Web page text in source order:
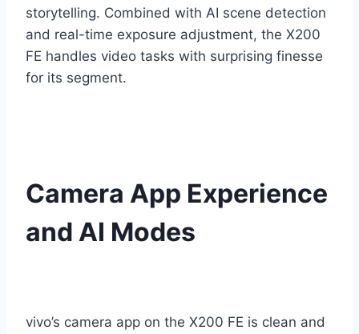
storytelling. Combined with AI scene detection
and real-time exposure adjustment, the X200
FE handles video tasks with surprising finesse
for its segment.
Camera App Experience
and AI Modes
vivo’s camera app on the X200 FE is clean and